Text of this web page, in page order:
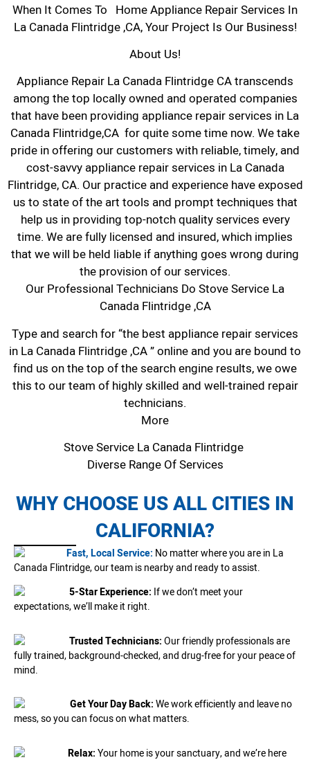
When It Comes To Home Appliance Repair Services In
La Canada Flintridge ,CA, Your Project Is Our Business!
About Us!
Appliance Repair La Canada Flintridge CA transcends
among the top locally owned and operated companies
that have been providing appliance repair services in La
Canada Flintridge,CA for quite some time now. We take
pride in offering our customers with reliable, timely, and
cost-savvy appliance repair services in La Canada
Flintridge, CA. Our practice and experience have exposed
us to state of the art tools and prompt techniques that
help us in providing top-notch quality services every
time. We are fully licensed and insured, which implies
that we will be held liable if anything goes wrong during
the provision of our services.
Our Professional Technicians Do Stove Service La
Canada Flintridge ,CA
Type and search for “the best appliance repair services
in La Canada Flintridge ,CA ” online and you are bound to
find us on the top of the search engine results, we owe
this to our team of highly skilled and well-trained repair
technicians.
More
Stove Service La Canada Flintridge
Diverse Range Of Services
WHY CHOOSE US ALL CITIES IN
CALIFORNIA?
Fast, Local Service: No matter where you are in La
Canada Flintridge, our team is nearby and ready to assist.
5-Star Experience: If we don’t meet your
expectations, we’ll make it right.
Trusted Technicians:Our friendly professionals are
fully trained, background-checked, and drug-free for your peace of
mind.
Get Your Day Back:We work efficiently and leave no
mess, so you can focus on what matters.
Relax:Your home is your sanctuary, and we’re here